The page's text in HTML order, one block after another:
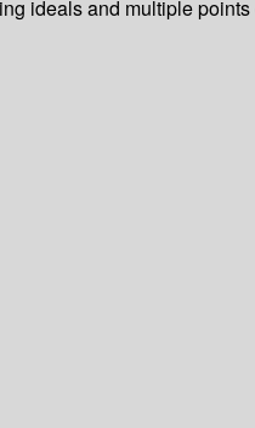
ideals and multiple